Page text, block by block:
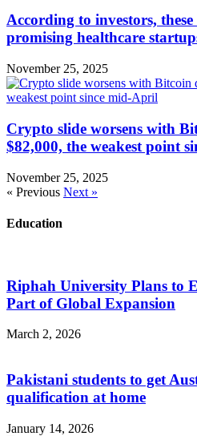
According to investors,
promising healthcare
November 25, 2025
Crypto slide worsens with
$82,000, the weakest point
November 25, 2025
« Previous Next »
Education
Riphah University Plans to
Part of Global Expansion
March 2, 2026
Pakistani students to get
qualification at home
January 14, 2026